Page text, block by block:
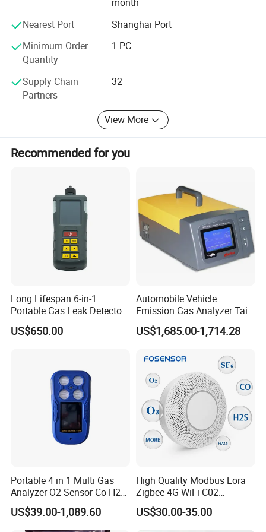
1.How to turn on the device:
Long press the power button to turn on the device.
Note: After the device is turned on, the CO detector starts
immediately to warm up in order to calibrate the detection
sensitivity. The warm - up process lasts about 10 seconds
2.How to turn off the device:
Long press the power button to turn off the device.
Nearest Port
Shanghai Port
Minimum Order
Quantity
1 PC
Supply Chain
Partners
32
View More
Recommended for you
Long Lifespan 6-in-1
Portable Gas Leak Detector
for Underground Mine
US$650.00
Automobile Vehicle
Emission Gas Analyzer Tail
Gas Analyzer Emissions
Testing
US$1,685.00-1,714.28
Portable 4 in 1 Multi Gas
Analyzer O2 Sensor Co H2s
Lel Gas Detector IP66
US$39.00-1,089.60
High Quality Modbus Lora
Zigbee 4G WiFi C02
Temoerature Air Quality
Monitor
US$30.00-35.00